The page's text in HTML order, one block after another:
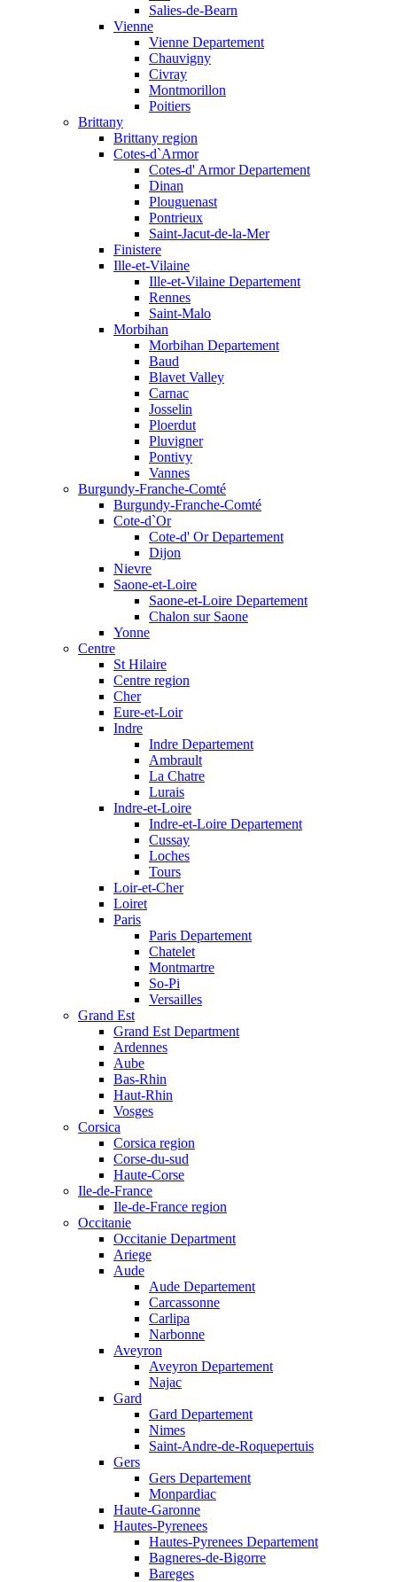
Salies-de-Bearn
Vienne
Vienne Departement
Chauvigny
Civray
Montmorillon
Poitiers
Brittany
Brittany region
Cotes-d`Armor
Cotes-d' Armor Departement
Dinan
Plouguenast
Pontrieux
Saint-Jacut-de-la-Mer
Finistere
Ille-et-Vilaine
Ille-et-Vilaine Departement
Rennes
Saint-Malo
Morbihan
Morbihan Departement
Baud
Blavet Valley
Carnac
Josselin
Ploerdut
Pluvigner
Pontivy
Vannes
Burgundy-Franche-Comté
Burgundy-Franche-Comté
Cote-d`Or
Cote-d' Or Departement
Dijon
Nievre
Saone-et-Loire
Saone-et-Loire Departement
Chalon sur Saone
Yonne
Centre
St Hilaire
Centre region
Cher
Eure-et-Loir
Indre
Indre Departement
Ambrault
La Chatre
Lurais
Indre-et-Loire
Indre-et-Loire Departement
Cussay
Loches
Tours
Loir-et-Cher
Loiret
Paris
Paris Departement
Chatelet
Montmartre
So-Pi
Versailles
Grand Est
Grand Est Department
Ardennes
Aube
Bas-Rhin
Haut-Rhin
Vosges
Corsica
Corsica region
Corse-du-sud
Haute-Corse
Ile-de-France
Ile-de-France region
Occitanie
Occitanie Department
Ariege
Aude
Aude Departement
Carcassonne
Carlipa
Narbonne
Aveyron
Aveyron Departement
Najac
Gard
Gard Departement
Nimes
Saint-Andre-de-Roquepertuis
Gers
Gers Departement
Monpardiac
Haute-Garonne
Hautes-Pyrenees
Hautes-Pyrenees Departement
Bagneres-de-Bigorre
Bareges